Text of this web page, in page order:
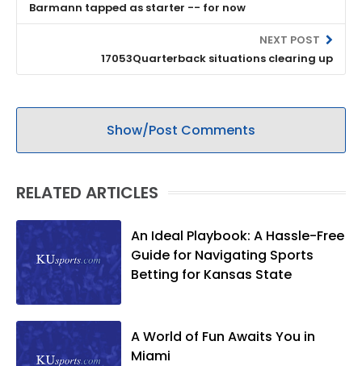
Barmann tapped as starter -- for now
NEXT POST
17053Quarterback situations clearing up
Show/Post Comments
RELATED ARTICLES
An Ideal Playbook: A Hassle-Free
Guide for Navigating Sports
Betting for Kansas State
A World of Fun Awaits You in
Miami